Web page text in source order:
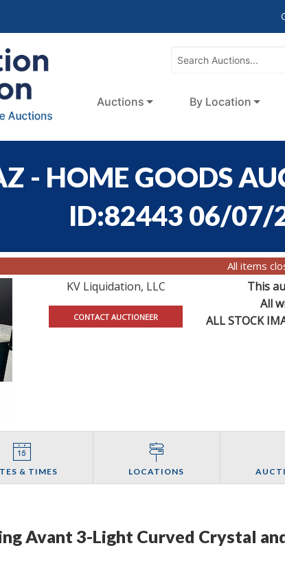
Auctions By Location
- HOME GOODS
ID:82443 06/07/
All items
KV Liquidation, LLC
CONTACT AUCTIONEER
This
All
ALL STOCK
& TIMES LOCATIONS
Avant 3-Light Curved Crystal